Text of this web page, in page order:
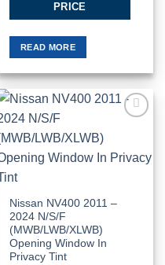
PRICE
READ MORE
Nissan NV400 2011 –
2024 N/S/F
(MWB/LWB/XLWB)
Opening Window In
Privacy Tint